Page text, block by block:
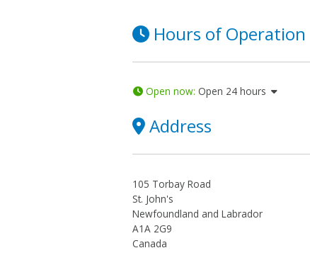
Hours of Operation
Open now: Open 24 hours
Address
105 Torbay Road
St. John's
Newfoundland and Labrador
A1A 2G9
Canada